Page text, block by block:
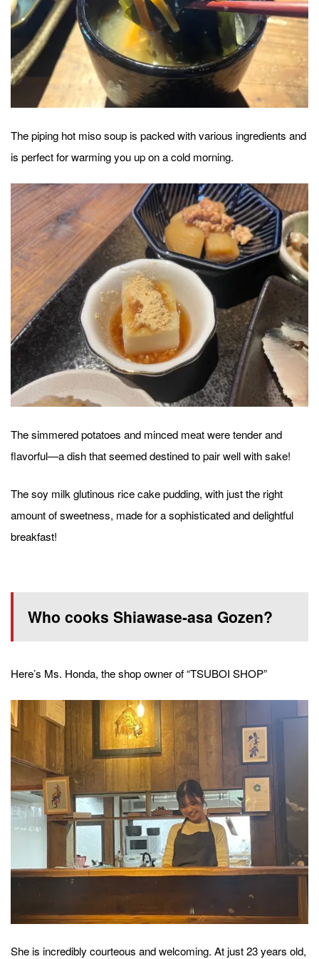
The piping hot miso soup is packed with various ingredients and
is perfect for warming you up on a cold morning.
The simmered potatoes and minced meat were tender and
flavorful—a dish that seemed destined to pair well with sake!
The soy milk glutinous rice cake pudding, with just the right
amount of sweetness, made for a sophisticated and delightful
breakfast!
Who cooks Shiawase-asa Gozen?
Here’s Ms. Honda, the shop owner of “TSUBOI SHOP”
She is incredibly courteous and welcoming. At just 23 years old,